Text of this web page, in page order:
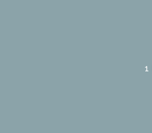
1